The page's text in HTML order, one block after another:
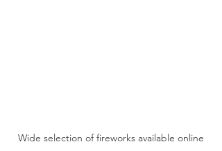
Wide selection of fireworks available online